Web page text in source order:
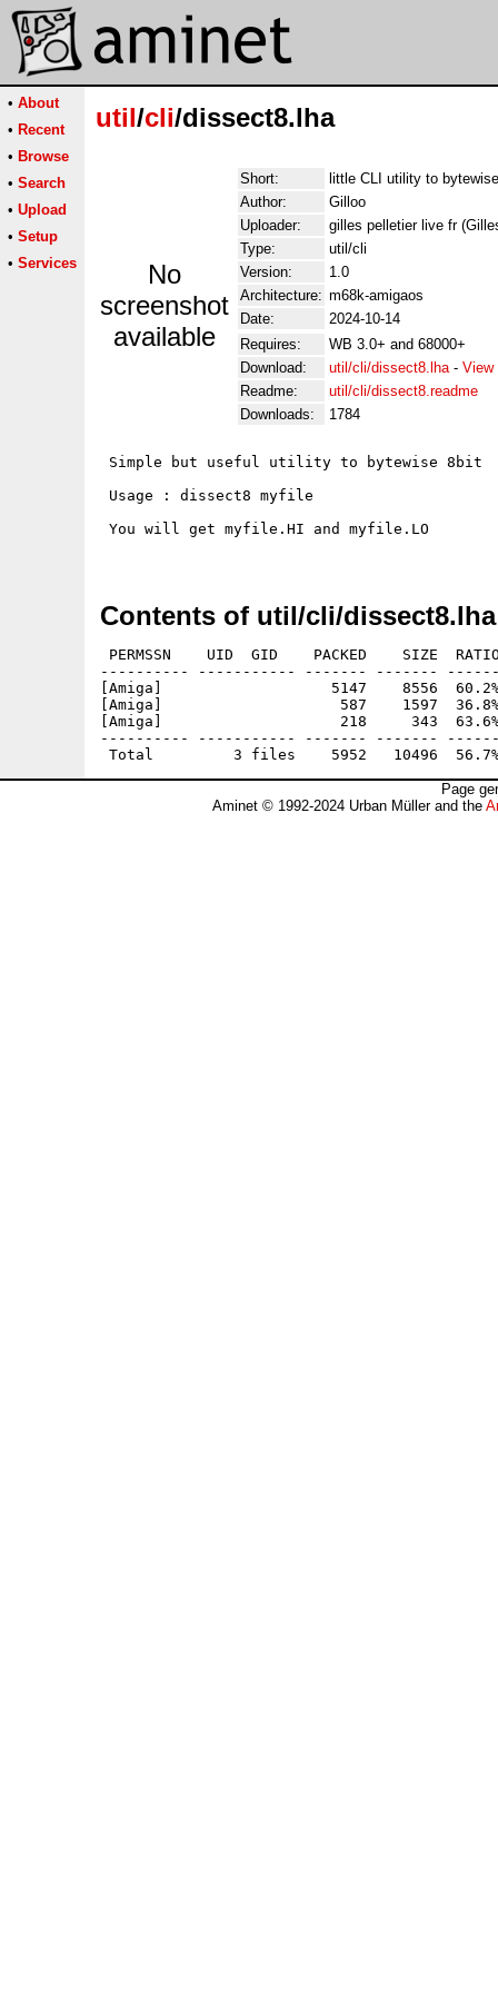
• About
• Recent
• Browse
• Search
• Upload
• Setup
• Services
util/cli/dissect8.lha
No
screenshot
available
Short:
little CLI utility to
Author:
Gilloo
Uploader:
gilles pelletier live fr
Type:
util/cli
Version:
1.0
Architecture: m68k-amigaos
Date:
2024-10-14
Requires:
WB 3.0+ and 68000+
Download:
util/cli/dissect8.lha- View
Readme:
util/cli/dissect8.readme
Downloads:
1784
Simple but useful utility to bytewise 8bit
Usage : dissect8 myfile
You will get myfile.HI and myfile.LO
Contents of util/cli/dissect8.lha
PERMSSN    UID  GID    PACKED    SIZE
---------- ----------- ------- -------
[Amiga]                   5147    8556  60.2%
[Amiga]                    587    1597  36.8%
[Amiga]                    218     343  63.6% -
---------- ----------- ------- -------
Page
Aminet © 1992-2024 Urban Müller and the